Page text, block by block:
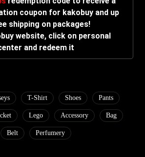
coupon for kakobuy and up
shipping on packages!
website, click on personal
and redeem it
T-Shirt Shoes Pants
Lego Accessory Bag
Belt Perfumery